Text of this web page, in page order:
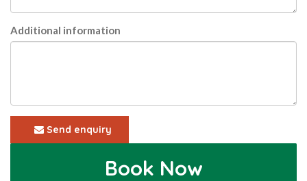
Additional information
Send enquiry
Book Now